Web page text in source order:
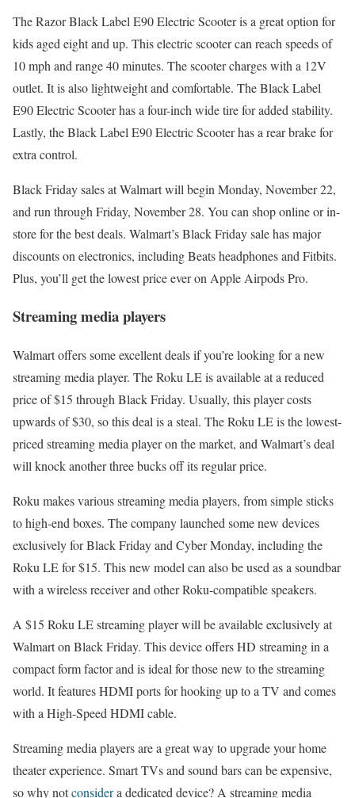
The Razor Black Label E90 Electric Scooter is a great option for
kids aged eight and up. This electric scooter can reach speeds of
10 mph and range 40 minutes. The scooter charges with a 12V
outlet. It is also lightweight and comfortable. The Black Label
E90 Electric Scooter has a four-inch wide tire for added stability.
Lastly, the Black Label E90 Electric Scooter has a rear brake for
extra control.
Black Friday sales at Walmart will begin Monday, November 22,
and run through Friday, November 28. You can shop online or in-
store for the best deals. Walmart’s Black Friday sale has major
discounts on electronics, including Beats headphones and Fitbits.
Plus, you’ll get the lowest price ever on Apple Airpods Pro.
Streaming media players
Walmart offers some excellent deals if you’re looking for a new
streaming media player. The Roku LE is available at a reduced
price of $15 through Black Friday. Usually, this player costs
upwards of $30, so this deal is a steal. The Roku LE is the lowest-
priced streaming media player on the market, and Walmart’s deal
will knock another three bucks off its regular price.
Roku makes various streaming media players, from simple sticks
to high-end boxes. The company launched some new devices
exclusively for Black Friday and Cyber Monday, including the
Roku LE for $15. This new model can also be used as a soundbar
with a wireless receiver and other Roku-compatible speakers.
A $15 Roku LE streaming player will be available exclusively at
Walmart on Black Friday. This device offers HD streaming in a
compact form factor and is ideal for those new to the streaming
world. It features HDMI ports for hooking up to a TV and comes
with a High-Speed HDMI cable.
Streaming media players are a great way to upgrade your home
theater experience. Smart TVs and sound bars can be expensive,
so why notconsidera dedicated device? A streaming media